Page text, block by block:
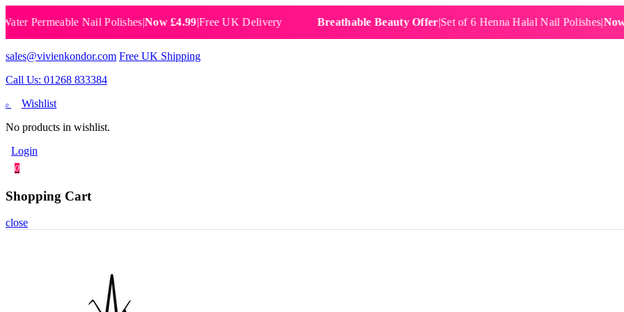
Nail Polishes|Now £4.99|Free UK Delivery Breathable Beauty Offer|Set of 6 Henna Halal Nail Polishes|Now
sales@vivienkondor.com Free UK Shipping
Call Us: 01268 833384
0
Wishlist
No products in wishlist.
Login
0
Shopping Cart
close